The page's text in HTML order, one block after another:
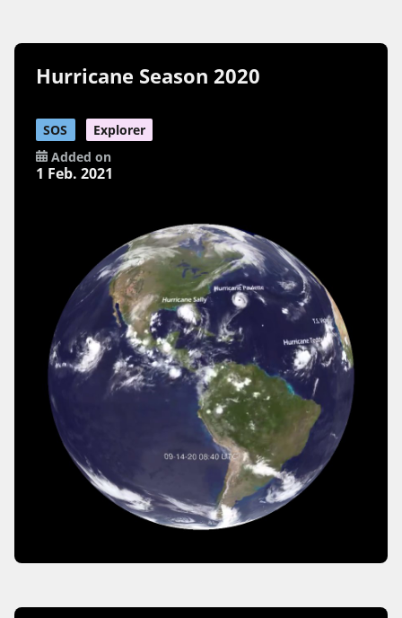
Hurricane Season 2020
SOS
Explorer
Added on
1 Feb. 2021